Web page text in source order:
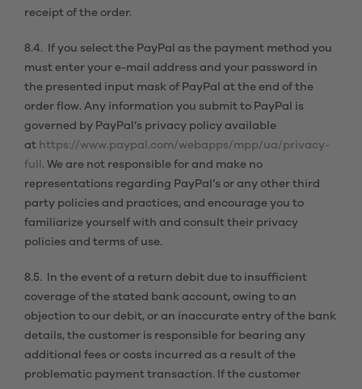
receipt of the order.
8.4. If you select the PayPal as the payment method you
must enter your e-mail address and your password in
the presented input mask of PayPal at the end of the
order flow. Any information you submit to PayPal is
governed by PayPal’s privacy policy available
at https://www.paypal.com/webapps/mpp/ua/privacy-
full . We are not responsible for and make no
representations regarding PayPal’s or any other third
party policies and practices, and encourage you to
familiarize yourself with and consult their privacy
policies and terms of use.
8.5. In the event of a return debit due to insufficient
coverage of the stated bank account, owing to an
objection to our debit, or an inaccurate entry of the bank
details, the customer is responsible for bearing any
additional fees or costs incurred as a result of the
problematic payment transaction. If the customer